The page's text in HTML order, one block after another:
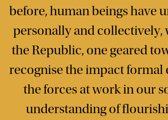
before, human beings have
personally and collectively,
the Republic, one geared
recognise the impact
the forces at work in our
understanding of